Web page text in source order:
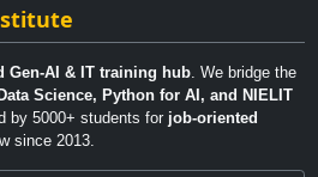
Gen-AI & IT training hub . We bridge the
Data Science, Python for AI, and NIELIT
by 5000+ students for job-oriented
since 2013.